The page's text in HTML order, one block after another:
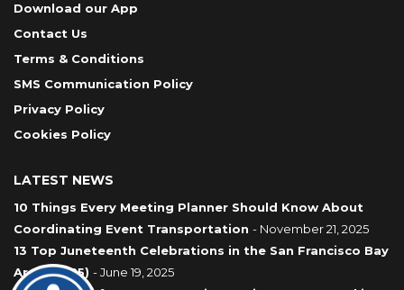
Download our App
Contact Us
Terms & Conditions
SMS Communication Policy
Privacy Policy
Cookies Policy
LATEST NEWS
10 Things Every Meeting Planner Should Know About
Coordinating Event Transportation - November 21, 2025
13 Top Juneteenth Celebrations in the San Francisco Bay
Area (2025) - June 19, 2025